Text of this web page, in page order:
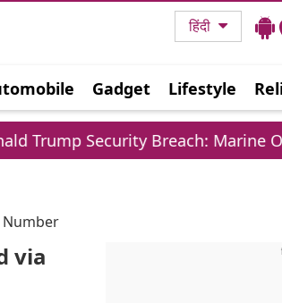
हिंदी
Gadget Lifestyle
Breach: Marine One
Number
via